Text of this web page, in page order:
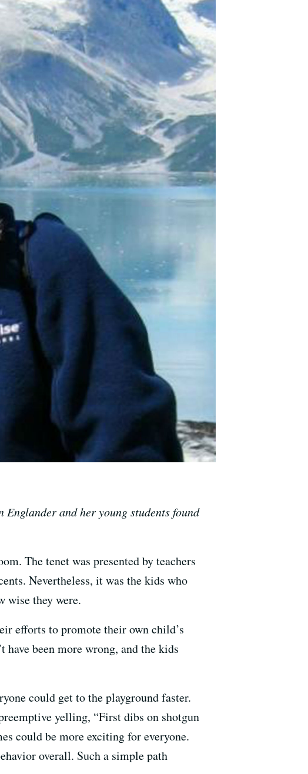
and her young students found
The tenet was presented by teachers
Nevertheless, it was the kids who
wise they were.
efforts to promote their own child’s
been more wrong, and the kids
could get to the playground faster.
yelling, “First dibs on shotgun
could be more exciting for everyone.
overall. Such a simple path